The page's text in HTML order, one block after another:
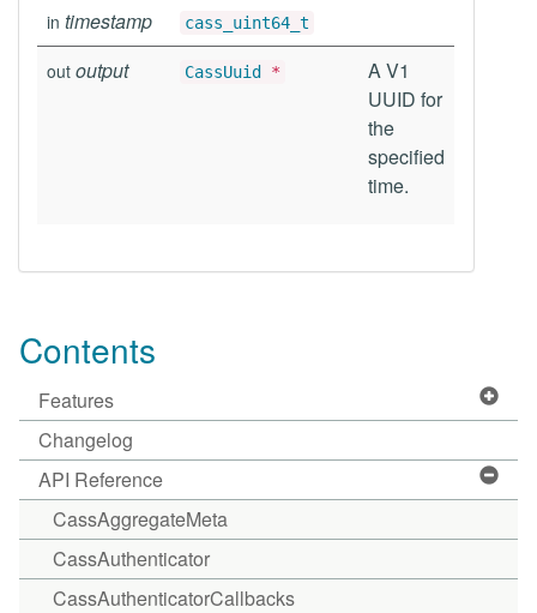
in timestamp cass_uint64_t
out output CassUuid *
A V1
UUID for
the
specified
time.
Contents
Features
Changelog
API Reference
CassAggregateMeta
CassAuthenticator
CassAuthenticatorCallbacks